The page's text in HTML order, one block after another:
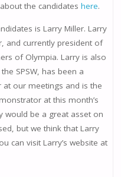
the candidates here.
is Larry Miller. Larry
and currently president of
of Olympia. Larry is also
SPSW, has been a
our meetings and is the
at this month’s
would be a great asset on
but we think that Larry
can visit Larry’s website at